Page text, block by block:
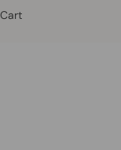
Cart